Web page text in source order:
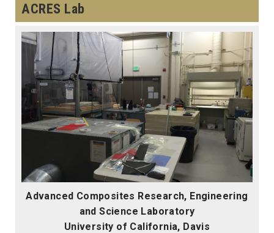
ACRES Lab
Advanced Composites Research, Engineering
and Science Laboratory
University of California, Davis